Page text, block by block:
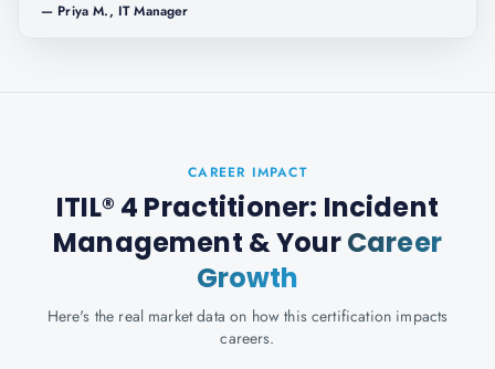
— Priya M., IT Manager
CAREER IMPACT
ITIL® 4 Practitioner: Incident
Management & YourCareer
Growth
Here's the real market data on how this certification impacts
careers.